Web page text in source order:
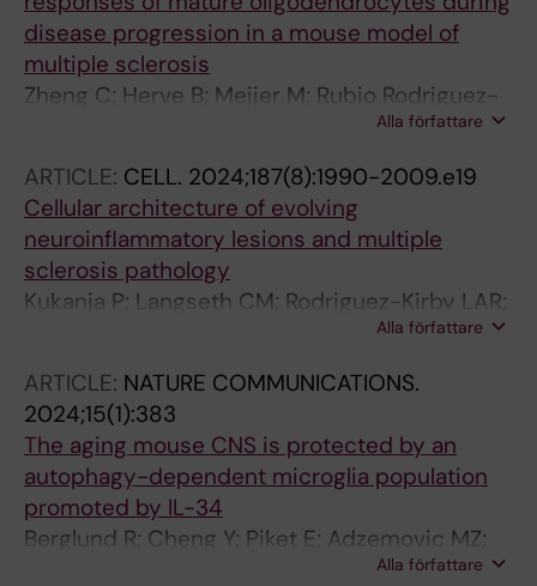
MZ; Zeitelhofer M; Akpinar B; Tengvall K;
Nilsson OB; Holmgren E; Cucuzza CS; Hogelin
KA; Gafvelin G; Fink K; Castelo-Branco G;
Needhamsen M; Khademi M; Piehl F; Graslund
Martin R; Jagodic M; Gronlund H; Guerreiro-
Cacais AO; Olsson T
disease progression in a mouse model of
multiple sclerosis
Zheng C; Herve B; Meijer M; Rubio Rodriguez-
Kirby LA; Guerreiro Cacais AO; Kukanja P;
Kabbe M; Jimenez-Beristain T; Olsson T;
Agirre E; Castelo-Branco G
Alla författare
ARTICLE: CELL. 2024;187(8):1990-2009.e19
Cellular architecture of evolving
neuroinflammatory lesions and multiple
sclerosis pathology
Kukanja P; Langseth CM; Rodriguez-Kirby LAR;
Agirre E; Zheng C; Raman A; Yokota C; Avenel
Hilscher MM; Nilsson M; Castelo-Branco G
Alla författare
ARTICLE: NATURE COMMUNICATIONS.
2024;15(1):383
The aging mouse CNS is protected by an
autophagy-dependent microglia population
promoted by IL-34
Berglund R; Cheng Y; Piket E; Adzemovic MZ;
Zeitelhofer M; Olsson T; Guerreiro-Cacais AO;
Alla författare